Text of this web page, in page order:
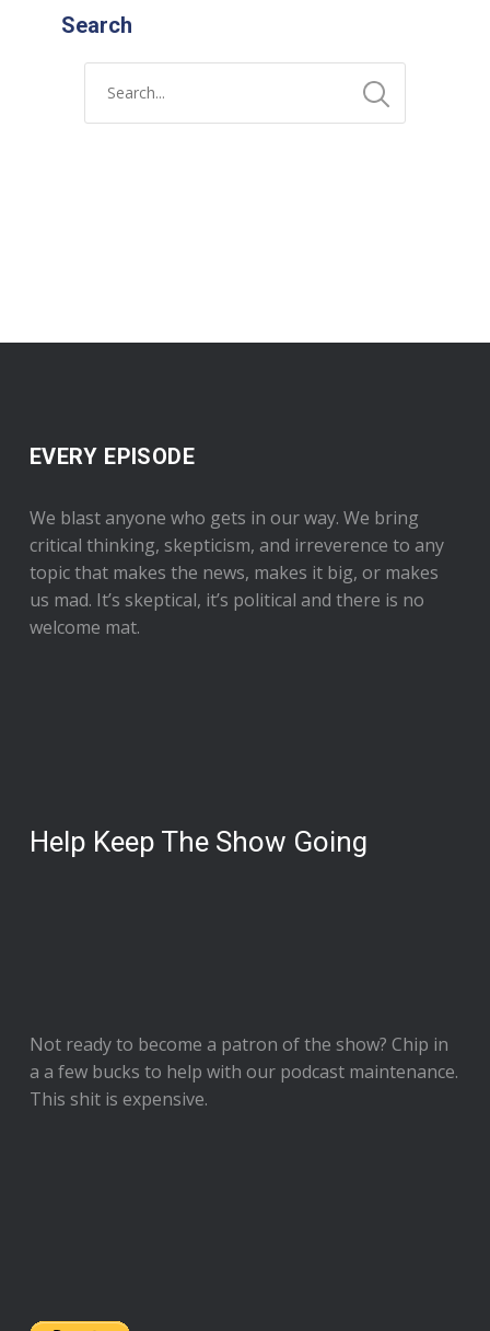
Search
EVERY EPISODE
We blast anyone who gets in our way. We bring
critical thinking, skepticism, and irreverence to any
topic that makes the news, makes it big, or makes
us mad. It’s skeptical, it’s political and there is no
welcome mat.
Help Keep The Show Going
Not ready to become a patron of the show? Chip in
a a few bucks to help with our podcast maintenance.
This shit is expensive.